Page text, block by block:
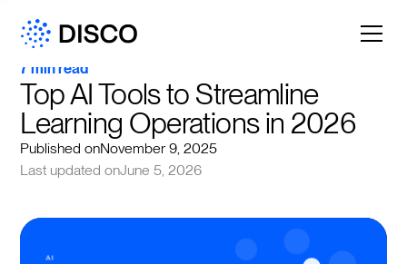
7 min read
Top AI Tools to Streamline
Learning Operations in 2026
Published onNovember 9, 2025
Last updated onJune 5, 2026